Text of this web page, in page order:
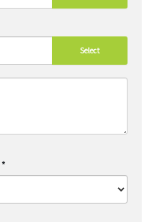
Select
*